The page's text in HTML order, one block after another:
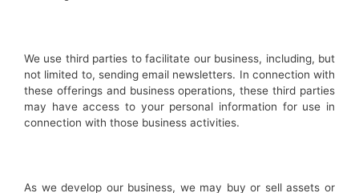
We use third parties to facilitate our business, including, but
not limited to, sending email newsletters. In connection with
these offerings and business operations, these third parties
may have access to your personal information for use in
connection with those business activities.
As we develop our business, we may buy or sell assets or